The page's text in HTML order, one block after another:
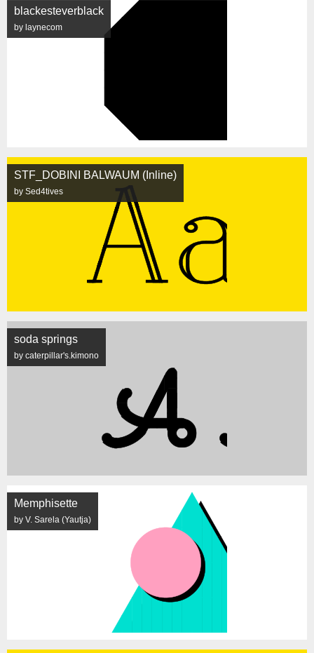
blackesteverblack
by laynecom
STF_DOBINI BALWAUM (Inline)
by Sed4tives
soda springs
by caterpillar's.kimono
Memphisette
by V. Sarela (Yautja)